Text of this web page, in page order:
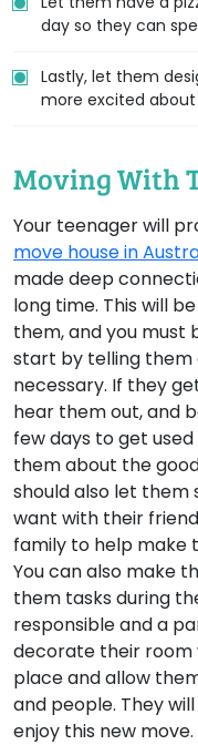
day so they can
Lastly, let them
more excited
Moving With
Your teenager will
move house in
made deep
long time. This will
them, and you must
start by telling them
necessary. If they
hear them out, and
few days to get
them about the
should also let them
want with their
family to help make
You can also make
them tasks during
responsible and a
decorate their room
place and allow
and people. They
enjoy this new move.